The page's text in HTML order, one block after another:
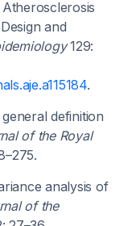
and
129:
.
definition
of the Royal
analysis of
of the